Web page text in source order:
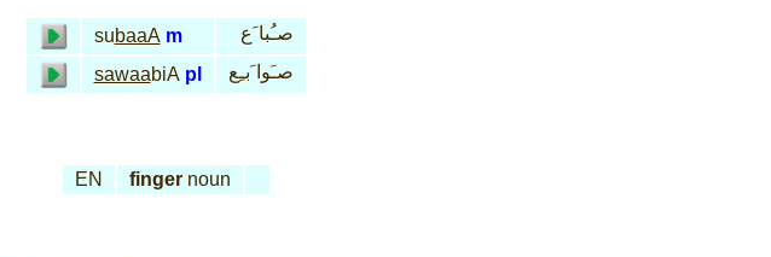
subaaA m
صـُبا َع
sawaabiA pl صـَوا َبـِع
EN fingernoun